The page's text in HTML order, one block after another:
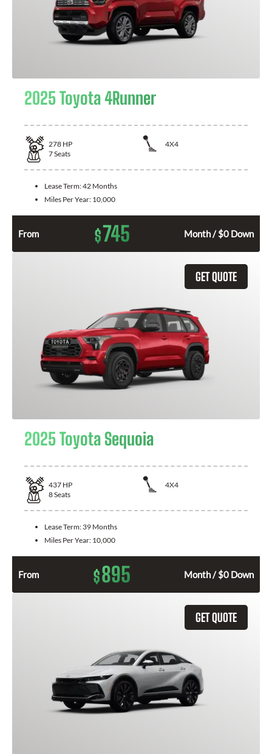
2025 Toyota 4Runner
278 HP
4X4
7Seats
Lease Term:42 Months
Miles Per Year: 10,000
From $745 Month / $0 Down
GET QUOTE
2025 Toyota Sequoia
437 HP
4X4
8Seats
Lease Term: 39 Months
Miles Per Year: 10,000
From $895 Month / $0 Down
GET QUOTE